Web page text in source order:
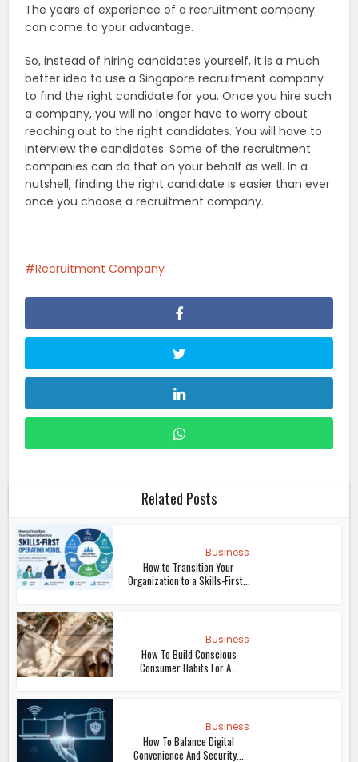
The years of experience of a recruitment company
can come to your advantage.
So, instead of hiring candidates yourself, it is a much
better idea to use a Singapore recruitment company
to find the right candidate for you. Once you hire such
a company, you will no longer have to worry about
reaching out to the right candidates. You will have to
interview the candidates. Some of the recruitment
companies can do that on your behalf as well. In a
nutshell, finding the right candidate is easier than ever
once you choose a recruitment company.
Recruitment Company
Related Posts
Business
How to Transition Your
Organization to a Skills-First...
Business
How To Build Conscious
Consumer Habits For A...
Business
How To Balance Digital
Convenience And Security...